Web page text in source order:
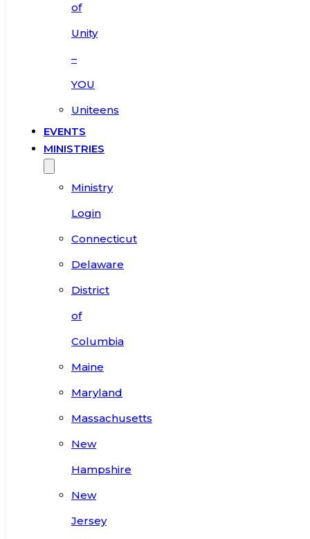
of
Unity
–
YOU
Uniteens
EVENTS
MINISTRIES
Ministry
Login
Connecticut
Delaware
District
of
Columbia
Maine
Maryland
Massachusetts
New
Hampshire
New
Jersey